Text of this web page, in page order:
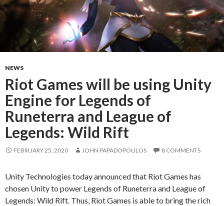
NEWS
Riot Games will be using Unity
Engine for Legends of
Runeterra and League of
Legends: Wild Rift
FEBRUARY 25, 2020 JOHN PAPADOPOULOS 8 COMMENTS
Unity Technologies today announced that Riot Games has
chosen Unity to power Legends of Runeterra and League of
Legends: Wild Rift. Thus, Riot Games is able to bring the rich